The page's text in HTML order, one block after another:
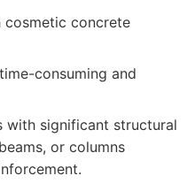
cosmetic concrete
consuming and
with significant structural
or columns